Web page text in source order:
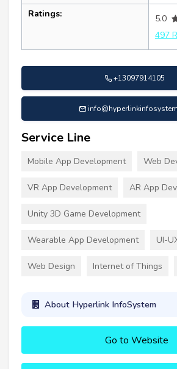
Ratings:
5.0
497
+13097914105
Service Line
Mobile App Development Web
VR App Development AR App
Unity 3D Game Development
Wearable App Development UI-
Web Design Internet of Things
About Hyperlink InfoSystem
Go to Website